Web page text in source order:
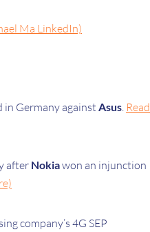
Ma LinkedIn)
Germany against Asus. Read
after Nokiawon an injunction
company’s 4G SEP